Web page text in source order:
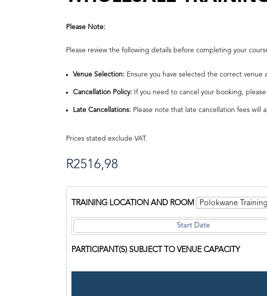
Please Note:
Please review the following details before completing your
Venue Selection: Ensure you have selected the correct
Cancellation Policy: If you need to cancel your booking,
Late Cancellations: Please note that late cancellation fees
Prices stated exclude VAT.
R2516,98
TRAINING LOCATION AND ROOM
PARTICIPANT(S) SUBJECT TO VENUE CAPACITY